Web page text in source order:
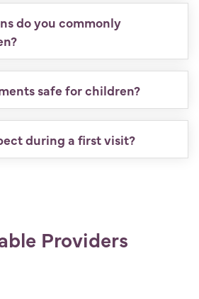
do you commonly
safe for children?
during a first visit?
Providers